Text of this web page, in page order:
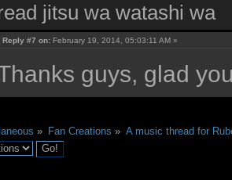
jitsu wa watashi wa
Reply #7 on: February 19, 2014, 05:03:11 AM »
guys, glad
» Fan Creations » A music thread for